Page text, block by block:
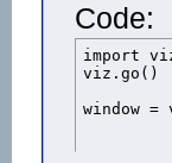
Code:
import
viz.go()
window